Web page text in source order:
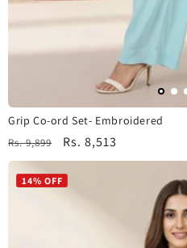
Grip Co-ord Set- Embroidered
Regular
price
Rs. 9,899
Sale
price
Rs. 8,513
14% OFF